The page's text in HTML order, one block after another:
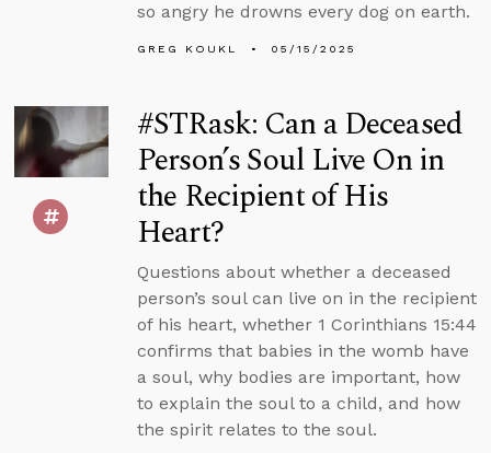
so angry he drowns every dog on earth.
GREG KOUKL 05/15/2025
#STRask: Can a Deceased
Person’s Soul Live On in
the Recipient of His
Heart?
Questions about whether a deceased
person’s soul can live on in the recipient
of his heart, whether 1 Corinthians 15:44
confirms that babies in the womb have
a soul, why bodies are important, how
to explain the soul to a child, and how
the spirit relates to the soul.